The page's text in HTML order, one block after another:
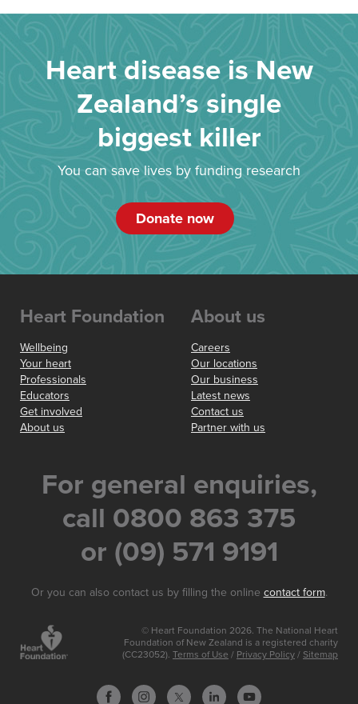
Heart disease is New
Zealand’s single
biggest killer
You can save lives by funding research
Donate now
Heart Foundation
Wellbeing
Your heart
Professionals
Educators
Get involved
About us
About us
Careers
Our locations
Our business
Latest news
Contact us
Partner with us
For general enquiries,
call 0800 863 375
or (09) 571 9191
Or you can also contact us by filling the online contact form.
© Heart Foundation 2026. The National Heart
Foundation of New Zealand is a registered charity
(CC23052). Terms of Use / Privacy Policy / Sitemap